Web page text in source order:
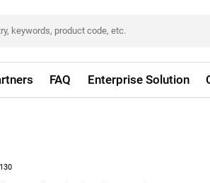
FAQ Enterprise Solution